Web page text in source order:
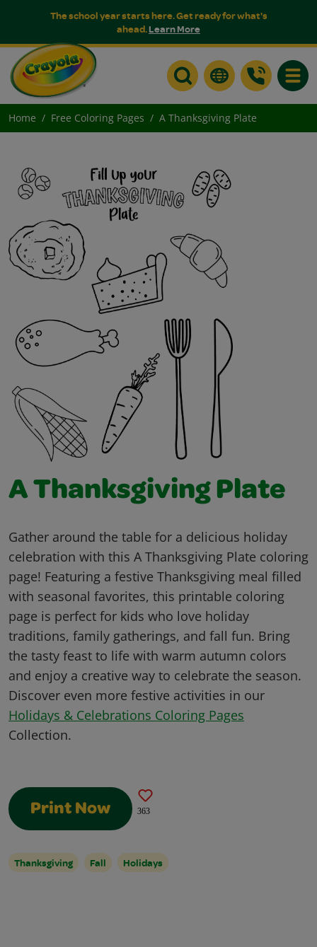
The school year starts here. Get ready for what's
ahead.Learn More
Home Free Coloring Pages A Thanksgiving Plate
A Thanksgiving Plate
Gather around the table for a delicious holiday
celebration with this A Thanksgiving Plate coloring
page! Featuring a festive Thanksgiving meal filled
with seasonal favorites, this printable coloring
page is perfect for kids who love holiday
traditions, family gatherings, and fall fun. Bring
the tasty feast to life with warm autumn colors
and enjoy a creative way to celebrate the season.
Discover even more festive activities in our
Holidays & Celebrations Coloring Pages
Collection.
Print Now 363
Thanksgiving Fall Holidays